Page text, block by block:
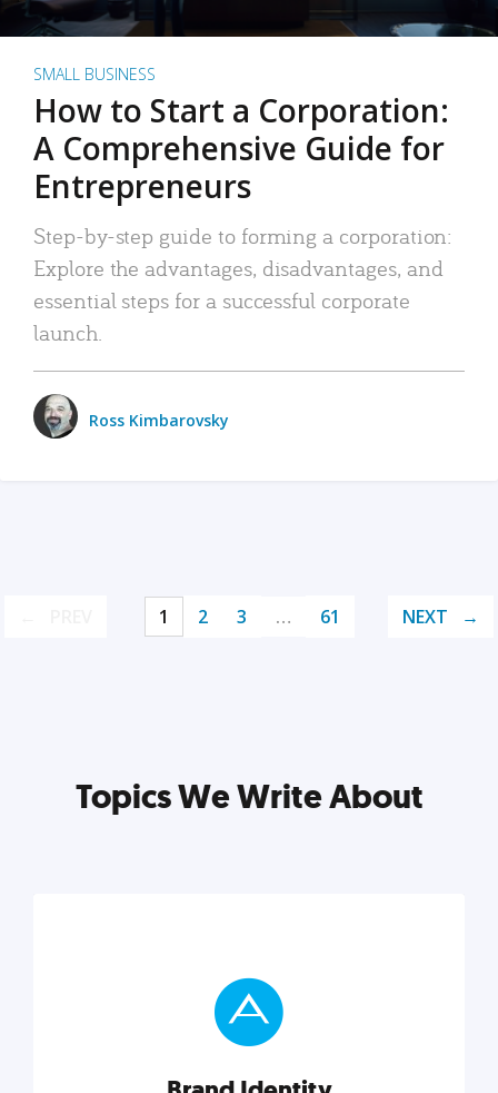
SMALL BUSINESS
How to Start a Corporation:
A Comprehensive Guide for
Entrepreneurs
Step-by-step guide to forming a corporation:
Explore the advantages, disadvantages, and
essential steps for a successful corporate
launch.
Ross Kimbarovsky
1 2 3 … 61 NEXT
Topics We Write About